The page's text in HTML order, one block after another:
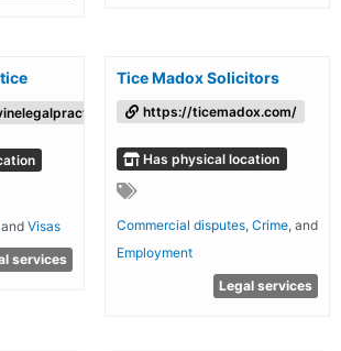
andVisas
services
Tice Madox Solicitors
https://ticemadox.com/
Has physical location
Commercial disputes, Crime, and
Employment
Legal services